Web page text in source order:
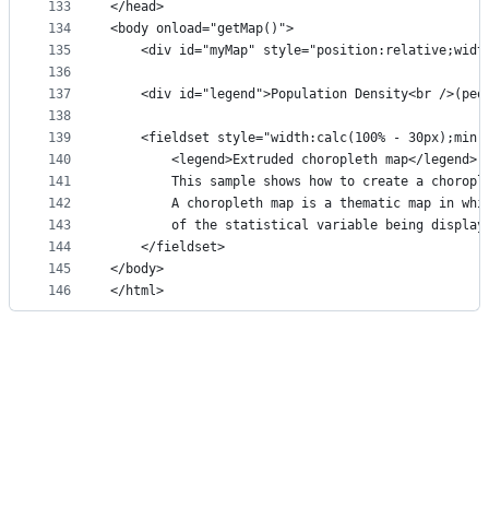
133
134
135
136
137
138
139
140
141
142
143
144
145
146
</head>
<body onload="getMap()">
<div id="myMap"
<div id="legend">Population Density<br /
<fieldset style="width:calc(100% -
        <legend>Extruded choropleth map</legend>
This sample shows how to create a
A choropleth map is a thematic map in
of the statistical variable being
    </fieldset>
</body>
</html>